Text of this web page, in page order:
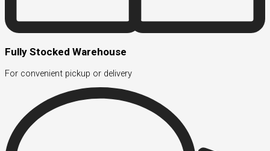
Fully Stocked Warehouse
For convenient pickup or delivery